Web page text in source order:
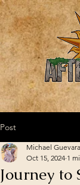
Post
Journey to
Michael Guevara
Oct 15, 2024 1